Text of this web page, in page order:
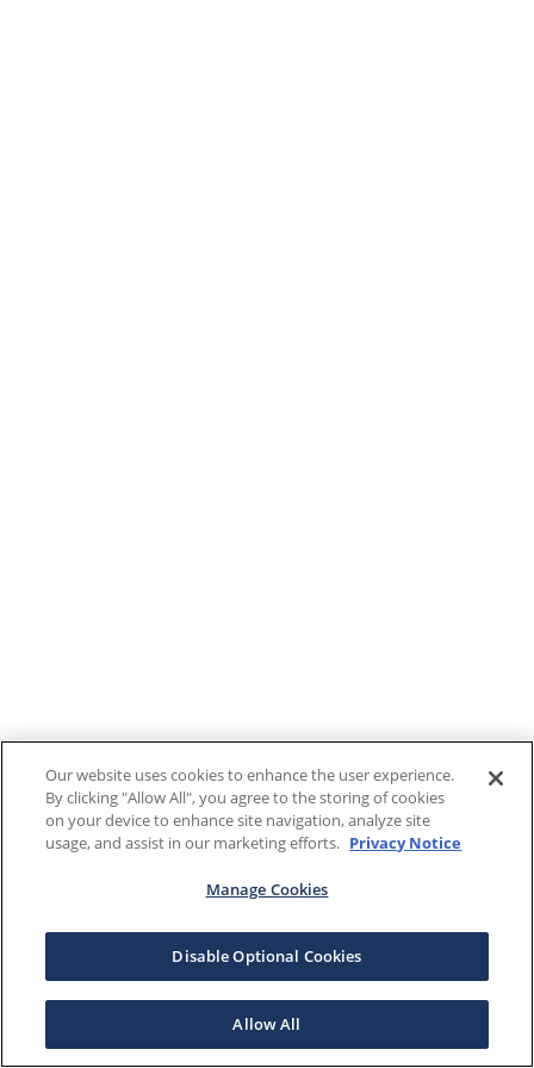
Our website uses cookies to enhance the user experience.
By clicking "Allow All", you agree to the storing of cookies
on your device to enhance site navigation, analyze site
usage, and assist in our marketing efforts. Privacy Notice
Manage Cookies
Disable Optional Cookies
Allow All